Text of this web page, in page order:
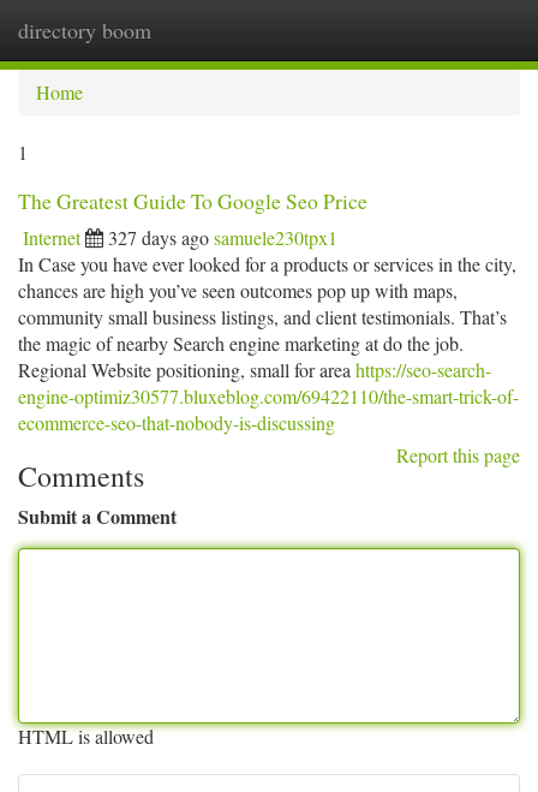
directory boom
Home
1
The Greatest Guide To Google Seo Price
Internet 327 days agosamuele230tpx1
In Case you have ever looked for a products or services in the city,
chances are high you’ve seen outcomes pop up with maps,
community small business listings, and client testimonials. That’s
the magic of nearby Search engine marketing at do the job.
Regional Website positioning, small for area https://seo-search-
engine-optimiz30577.bluxeblog.com/69422110/the-smart-trick-of-
ecommerce-seo-that-nobody-is-discussing
Report this page
Comments
Submit a Comment
HTML is allowed